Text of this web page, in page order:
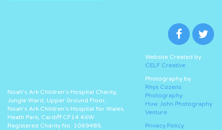
Noah’s Ark Children’s Hospital Charity,
Jungle Ward, Upper Ground Floor,
Noah’s Ark Children’s Hospital for Wales,
Heath Park, Cardiff CF14 4XW
Registered Charity No. 1069485.
Website Created by
CELF Creative
Photography by
Rhys Cozens
Photography
Huw John Photography
Venture
Privacy Policy